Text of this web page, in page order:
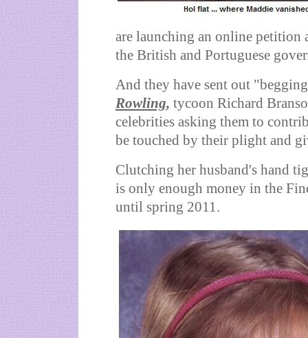
are launching an online petition
the British and Portuguese
And they have sent out
Rowling, tycoon Richard
celebrities asking them to
be touched by their plight and
Clutching her husband's hand
is only enough money in the
until spring 2011.